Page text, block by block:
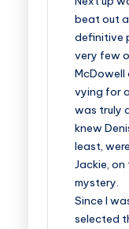
beat out
definitive
very few
McDowell
vying for
was truly
knew
least,
Jackie,
mystery.
Since I
selected